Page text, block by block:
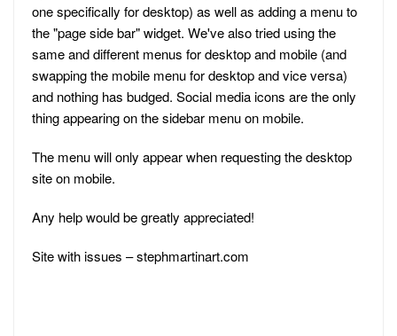
one specifically for desktop) as well as adding a menu to
the "page side bar" widget. We've also tried using the
same and different menus for desktop and mobile (and
swapping the mobile menu for desktop and vice versa)
and nothing has budged. Social media icons are the only
thing appearing on the sidebar menu on mobile.
The menu will only appear when requesting the desktop
site on mobile.
Any help would be greatly appreciated!
Site with issues – stephmartinart.com